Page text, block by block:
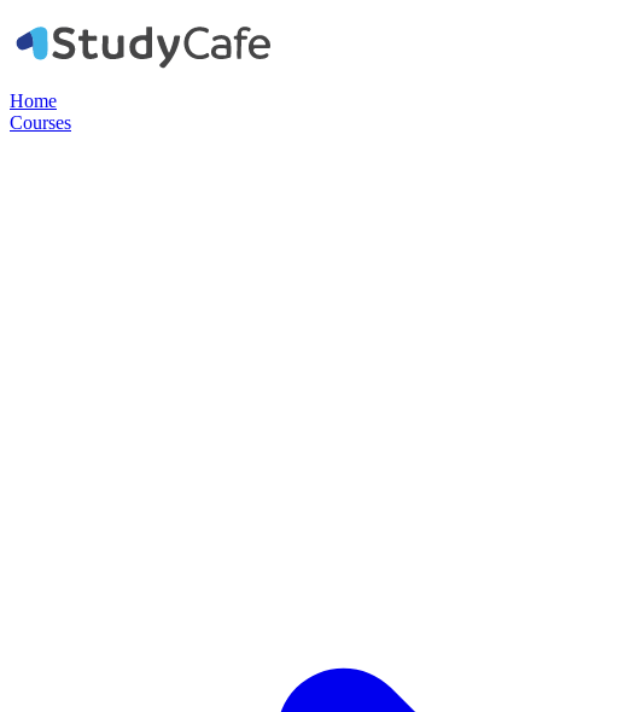
Home
Courses